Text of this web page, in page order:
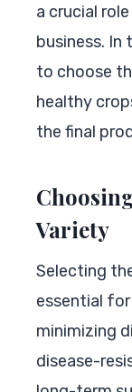
a crucial
business. In
to choose
healthy
the final
Variety
Selecting
essential
minimizing
disease-